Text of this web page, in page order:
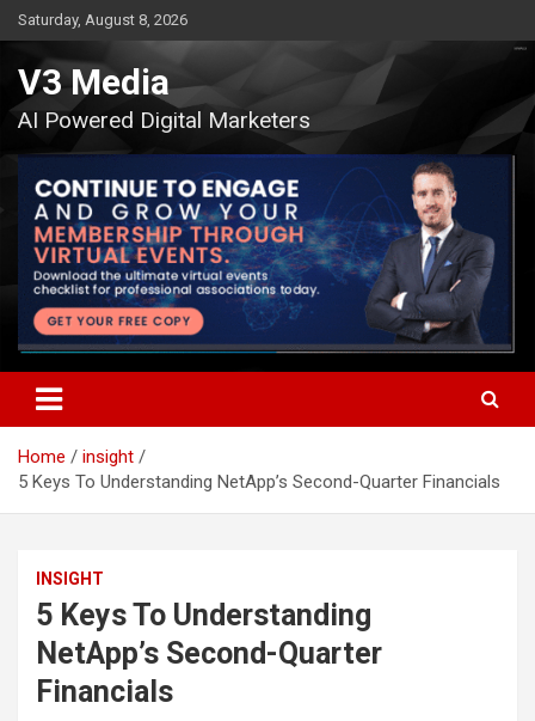
Skip
to
content
Saturday, August 8, 2026
V3 Media
AI Powered Digital Marketers
Home
insight
5 Keys To Understanding NetApp’s Second-Quarter Financials
INSIGHT
5 Keys To Understanding
NetApp’s Second-Quarter
Financials